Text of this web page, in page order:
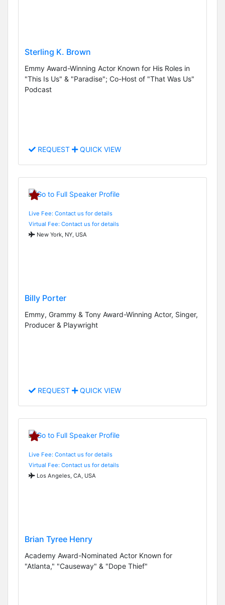
Sterling K. Brown
Emmy Award-Winning Actor Known for His Roles in
"This Is Us" & "Paradise"; Co-Host of "That Was Us"
Podcast
REQUEST QUICK VIEW
Live Fee: Contact us for details
Virtual Fee: Contact us for details
New York, NY, USA
Billy Porter
Emmy, Grammy & Tony Award-Winning Actor, Singer,
Producer & Playwright
REQUEST QUICK VIEW
Live Fee: Contact us for details
Virtual Fee: Contact us for details
Los Angeles, CA, USA
Brian Tyree Henry
Academy Award-Nominated Actor Known for
"Atlanta," "Causeway" & "Dope Thief"